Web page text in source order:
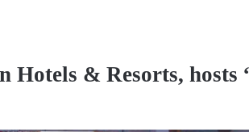
& Resorts, hosts